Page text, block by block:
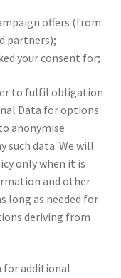
offers (from
partners);
your consent for;
to fulfil obligation
Data for options
anonymise
such data. We will
only when it is
and other
long as needed for
deriving from
for additional